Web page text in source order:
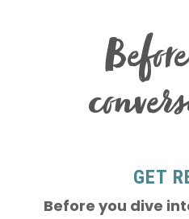
GET
Before you dive